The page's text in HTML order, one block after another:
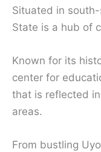
Situated in
State is a hub of
Known for its
center for
that is reflected
areas.
From bustling